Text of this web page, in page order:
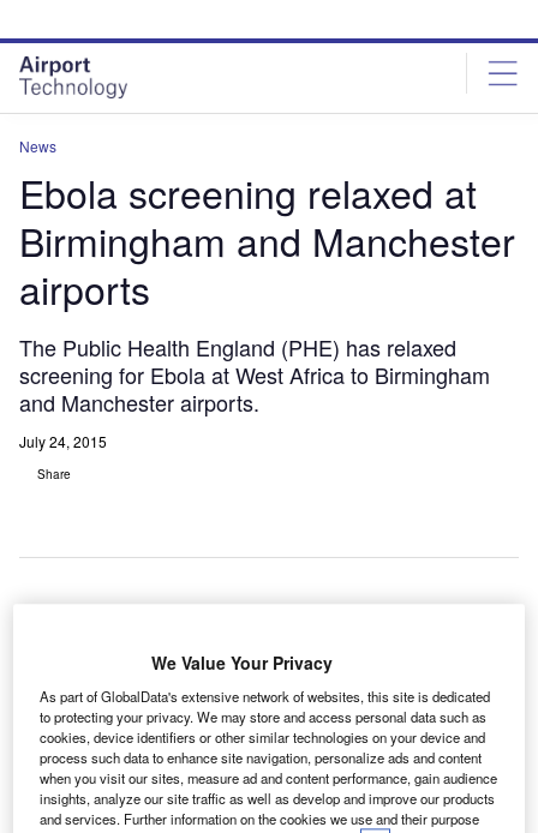
site
menu
page
content
News
Ebola screening relaxed at
Birmingham and Manchester
airports
The Public Health England (PHE) has relaxed
screening for Ebola at West Africa to Birmingham
and Manchester airports.
July 24, 2015
Share
T England
(PHE) has
relaxed screening for Ebola at West Africa to Birmingham
and Manchester airports.
The agency cited that the risk of outbreak of Ebola has
We Value Your Privacy
As part of GlobalData's extensive network of websites, this site is dedicated
to protecting your privacy. We may store and access personal data such as
cookies, device identifiers or other similar technologies on your device and
process such data to enhance site navigation, personalize ads and content
when you visit our sites, measure ad and content performance, gain audience
insights, analyze our site traffic as well as develop and improve our products
and services. Further information on the cookies we use and their purpose